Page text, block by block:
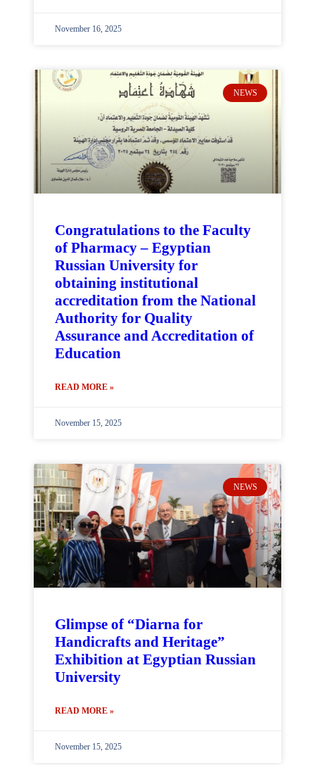
November 16, 2025
NEWS
Congratulations to the Faculty
of Pharmacy – Egyptian
Russian University for
obtaining institutional
accreditation from the National
Authority for Quality
Assurance and Accreditation of
Education
READ MORE »
November 15, 2025
NEWS
Glimpse of “Diarna for
Handicrafts and Heritage”
Exhibition at Egyptian Russian
University
READ MORE »
November 15, 2025